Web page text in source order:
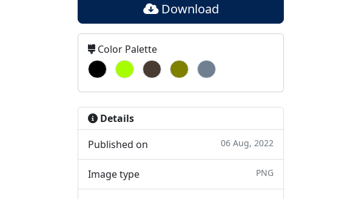
Download
Color Palette
Details
Published on
06 Aug, 2022
Image type PNG